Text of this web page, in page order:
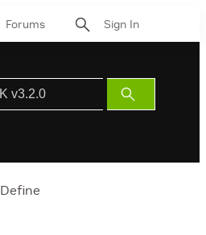
Forums Sign In
Submit
Search
Define